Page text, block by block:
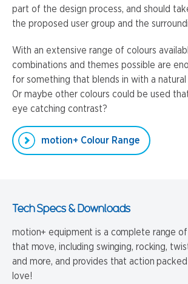
part of the design process, and should
the proposed user group and the
With an extensive range of colours
combinations and themes possible are
for something that blends in with a
Or maybe other colours could be used
eye catching contrast?
motion+ Colour Range
Tech Specs & Downloads
motion+ equipment is a complete range
that move, including swinging, rocking,
and more, and provides that action
love!